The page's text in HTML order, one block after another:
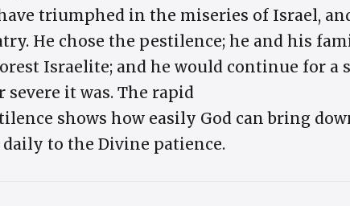
triumphed in the miseries of Israel,
He chose the pestilence; he and his
Israelite; and he would continue for
severe it was. The rapid
shows how easily God can bring
to the Divine patience.